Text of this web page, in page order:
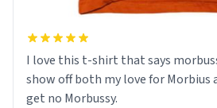
I love this t-shirt that says
show off both my love for Morbius
get no Morbussy.